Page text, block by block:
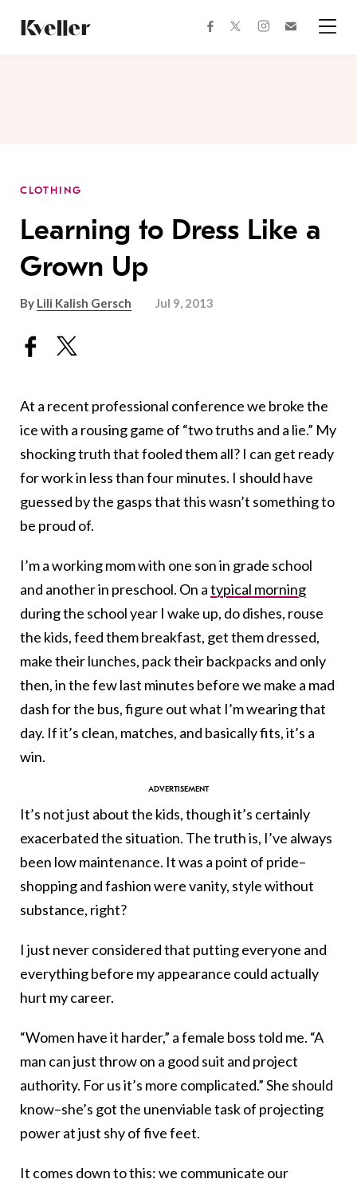
Content
Footer
facebooktwitterinstagram
CLOTHING
Learning to Dress Like a
Grown Up
By Lili Kalish Gersch Jul 9, 2013
At a recent professional conference we broke the
ice with a rousing game of “two truths and a lie.” My
shocking truth that fooled them all? I can get ready
for work in less than four minutes. I should have
guessed by the gasps that this wasn’t something to
be proud of.
I’m a working mom with one son in grade school
and another in preschool. On atypical morning
during the school year I wake up, do dishes, rouse
the kids, feed them breakfast, get them dressed,
make their lunches, pack their backpacks and only
then, in the few last minutes before we make a mad
dash for the bus, figure out what I’m wearing that
day. If it’s clean, matches, and basically fits, it’s a
win.
It’s not just about the kids, though it’s certainly
exacerbated the situation. The truth is, I’ve always
been low maintenance. It was a point of pride–
shopping and fashion were vanity, style without
substance, right?
I just never considered that putting everyone and
everything before my appearance could actually
hurt my career.
“Women have it harder,” a female boss told me. “A
man can just throw on a good suit and project
authority. For us it’s more complicated.” She should
know–she’s got the unenviable task of projecting
power at just shy of five feet.
It comes down to this: we communicate our